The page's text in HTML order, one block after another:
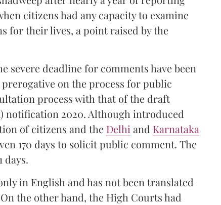
citizens had any capacity to examine
for their lives, a point raised by the
deadline for comments have been
on the process for public
process with that of the draft
notification 2020. Although introduced
of citizens and the Delhi and Karnataka
170 days to solicit public comment. The
days.
in English and has not been translated
the other hand, the High Courts had